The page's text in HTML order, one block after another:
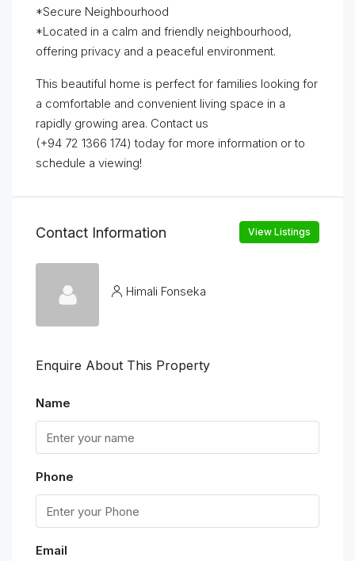
*Secure Neighbourhood
*Located in a calm and friendly neighbourhood,
offering privacy and a peaceful environment.
This beautiful home is perfect for families looking for
a comfortable and convenient living space in a
rapidly growing area. Contact us
(+94 72 1366 174) today for more information or to
schedule a viewing!
Contact Information View Listings
Himali Fonseka
Enquire About This Property
Name
Phone
Email